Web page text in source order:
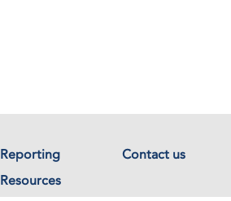
Reporting
Contact us
Resources